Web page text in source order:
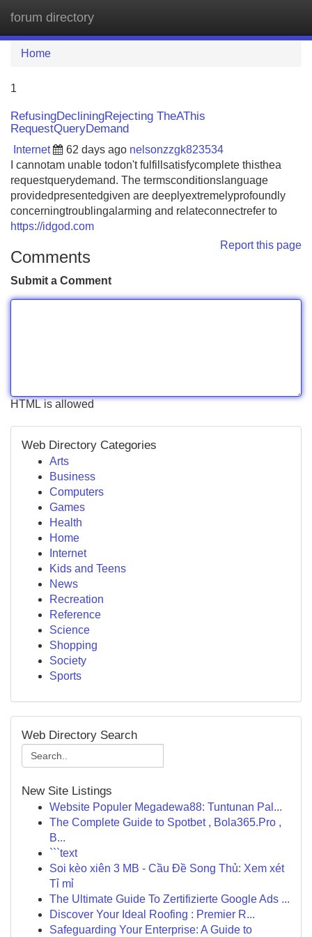
forum directory
Home
1
RefusingDecliningRejecting TheAThis
RequestQueryDemand
Internet 62 days ago nelsonzzgk823534
I cannotam unable todon't fulfillsatisfycomplete thisthea
requestquerydemand. The termsconditionslanguage
providedpresentedgiven are deeplyextremelyprofoundly
concerningtroublingalarming and relateconnectrefer to
https://idgod.com
Report this page
Comments
Submit a Comment
HTML is allowed
Web Directory Categories
Arts
Business
Computers
Games
Health
Home
Internet
Kids and Teens
News
Recreation
Reference
Science
Shopping
Society
Sports
Web Directory Search
New Site Listings
Website Populer Megadewa88: Tuntunan Pal...
The Complete Guide to Spotbet , Bola365.Pro ,
B...
```text
Soi kèo xiên 3 MB - Cầu Đề Song Thủ: Xem xét
Tỉ mỉ
The Ultimate Guide To Zertifizierte Google Ads ...
Discover Your Ideal Roofing : Premier R...
Safeguarding Your Enterprise: A Guide to